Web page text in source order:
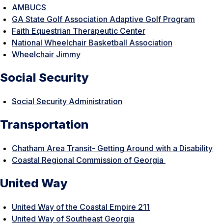
AMBUCS
GA State Golf Association Adaptive Golf Program
Faith Equestrian Therapeutic Center
National Wheelchair Basketball Association
Wheelchair Jimmy
Social Security
Social Security Administration
Transportation
Chatham Area Transit- Getting Around with a Disability
Coastal Regional Commission of Georgia
United Way
United Way of the Coastal Empire 211
United Way of Southeast Georgia